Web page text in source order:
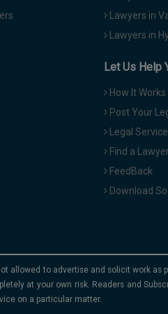
Lawyers in
Lawyers in
Let Us Help
How It Works
Post Your
Legal
Find a
FeedBack
Download
allowed to advertise and solicit work as
at your own risk. Readers and
on a particular matter.